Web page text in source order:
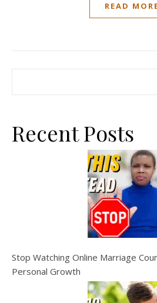
READ
Recent Posts
Stop Watching Online Marriage
Personal Growth